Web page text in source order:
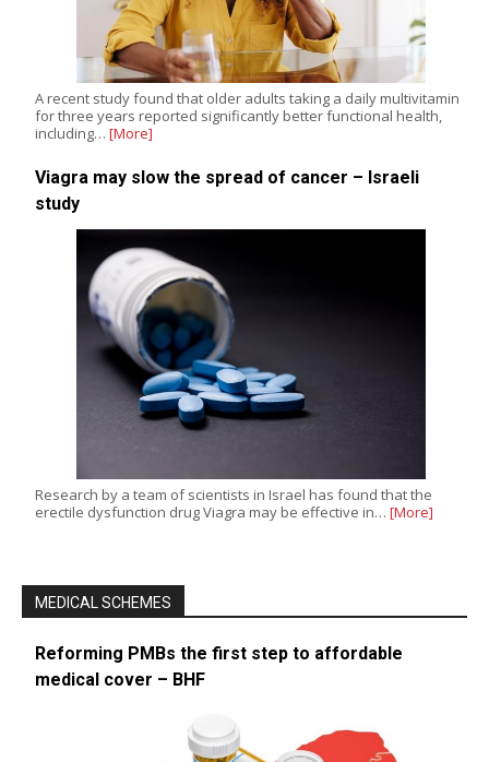
A recent study found that older adults taking a daily multivitamin
for three years reported significantly better functional health,
including… [More]
Viagra may slow the spread of cancer – Israeli
study
Research by a team of scientists in Israel has found that the
erectile dysfunction drug Viagra may be effective in… [More]
MEDICAL SCHEMES
Reforming PMBs the first step to affordable
medical cover – BHF